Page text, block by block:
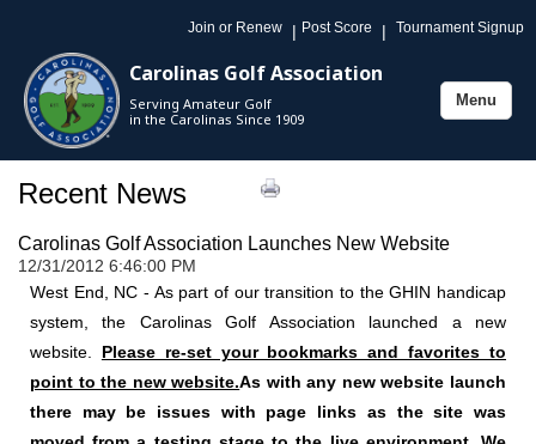
Join or Renew | Post Score | Tournament Signup
Carolinas Golf Association
Serving Amateur Golf
in the Carolinas Since 1909
Toggle
Menu
Recent News
Carolinas Golf Association Launches New Website
12/31/2012 6:46:00 PM
West End, NC - As part of our transition to the GHIN handicap
system, the Carolinas Golf Association launched a new
website. Please re-set your bookmarks and favorites to
point to the new website.As with any new website launch
there may be issues with page links as the site was